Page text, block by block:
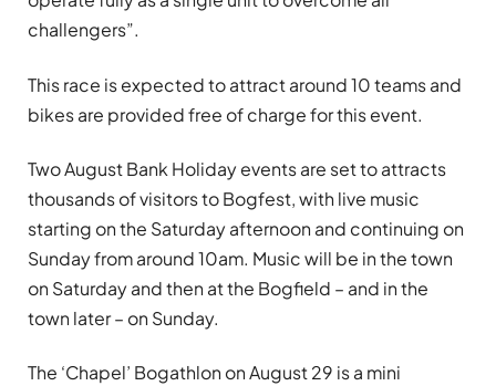
challengers”.
This race is expected to attract around 10 teams and
bikes are provided free of charge for this event.
Two August Bank Holiday events are set to attracts
thousands of visitors to Bogfest, with live music
starting on the Saturday afternoon and continuing on
Sunday from around 10am. Music will be in the town
on Saturday and then at the Bogfield – and in the
town later – on Sunday.
The ‘Chapel’ Bogathlon on August 29 is a mini